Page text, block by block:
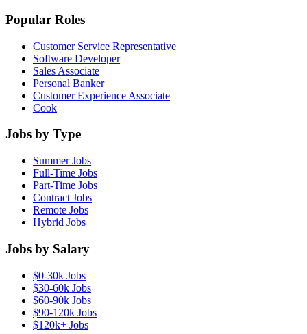
Popular Roles
Customer Service Representative
Software Developer
Sales Associate
Personal Banker
Customer Experience Associate
Cook
Jobs by Type
Summer Jobs
Full-Time Jobs
Part-Time Jobs
Contract Jobs
Remote Jobs
Hybrid Jobs
Jobs by Salary
$0-30k Jobs
$30-60k Jobs
$60-90k Jobs
$90-120k Jobs
$120k+ Jobs